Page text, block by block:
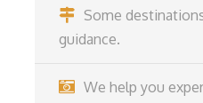
Some
guidance.
We help you